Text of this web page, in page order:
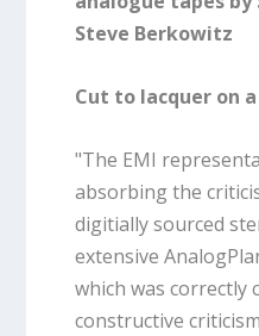
Steve Berkowitz
Cut to lacquer on
"The EMI
absorbing the
digitially sourced
extensive
which was correctly
constructive